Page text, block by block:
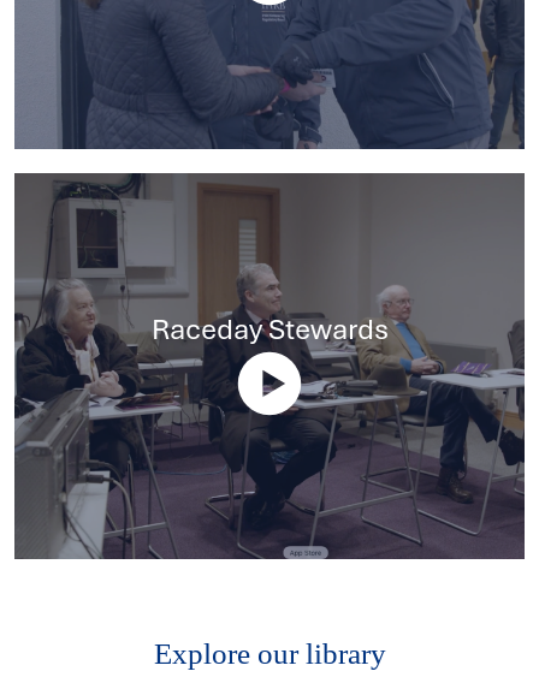
Raceday Stewards
Explore our library